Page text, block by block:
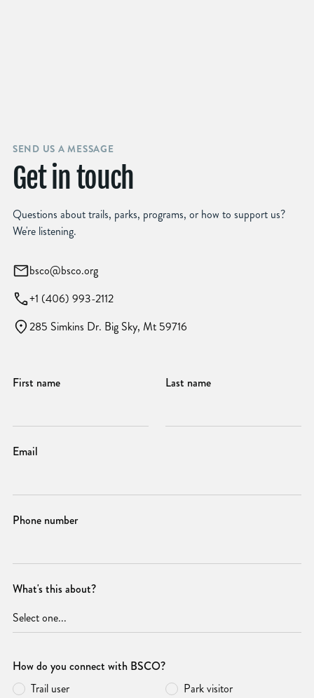
SEND US A MESSAGE
Get in touch
Questions about trails, parks, programs, or how to support us?
We're listening.
bsco@bsco.org
+1 (406) 993-2112
285 Simkins Dr. Big Sky, Mt 59716
First name Last name
Email
Phone number
What's this about?
How do you connect with BSCO?
Trail user
Park visitor